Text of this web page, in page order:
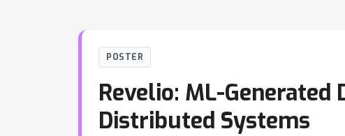
POSTER
Revelio: ML-Generated
Distributed Systems